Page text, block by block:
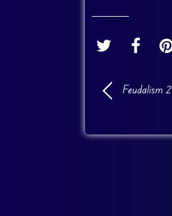
Feudalism 2